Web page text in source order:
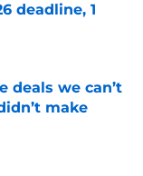
deadline, 1
deals we can’t
make